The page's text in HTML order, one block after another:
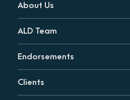
About Us
ALD Team
Endorsements
Clients